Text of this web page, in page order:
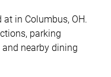
at in Columbus, OH.
parking
nearby dining